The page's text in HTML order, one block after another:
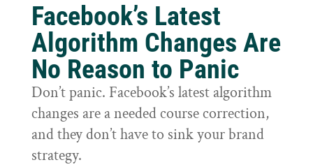
Facebook’s Latest
Algorithm Changes Are
No Reason to Panic
Don’t panic. Facebook’s latest algorithm
changes are a needed course correction,
and they don’t have to sink your brand
strategy.